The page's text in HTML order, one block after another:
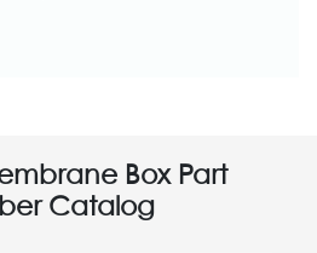
Box Part
Catalog